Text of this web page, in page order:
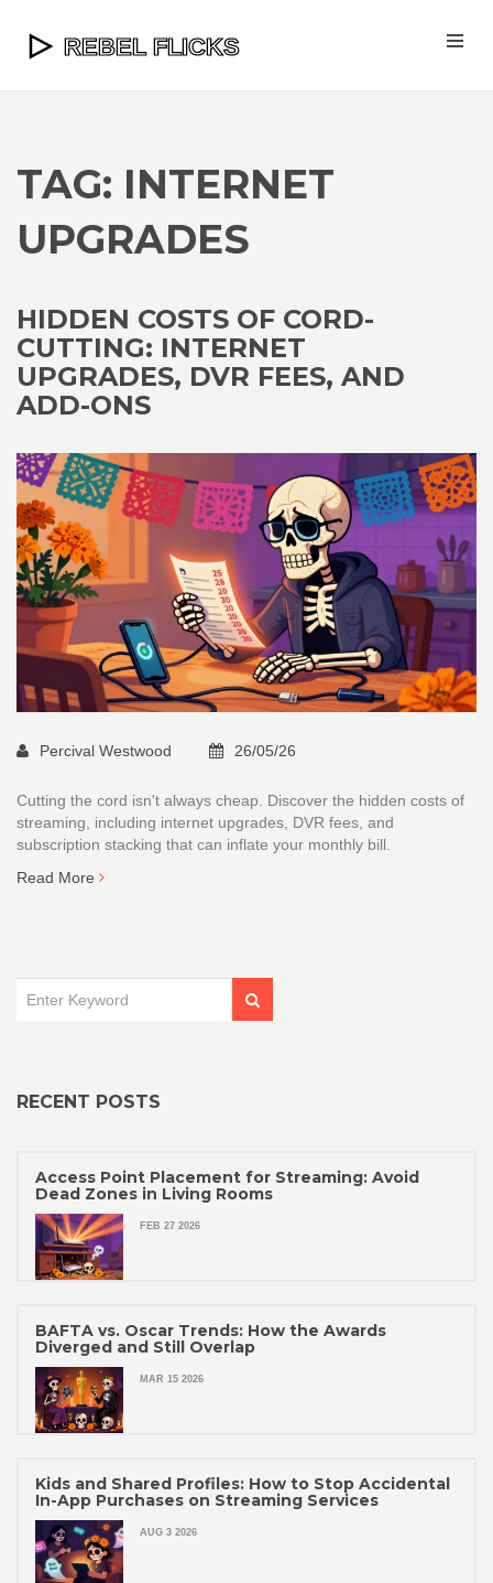
TAG: INTERNET
UPGRADES
HIDDEN COSTS OF CORD-
CUTTING: INTERNET
UPGRADES, DVR FEES, AND
ADD-ONS
Percival Westwood 26/05/26
Cutting the cord isn't always cheap. Discover the hidden costs of
streaming, including internet upgrades, DVR fees, and
subscription stacking that can inflate your monthly bill.
Read More
RECENT POSTS
Access Point Placement for Streaming: Avoid
Dead Zones in Living Rooms
FEB 27 2026
BAFTA vs. Oscar Trends: How the Awards
Diverged and Still Overlap
MAR 15 2026
Kids and Shared Profiles: How to Stop Accidental
In-App Purchases on Streaming Services
AUG 3 2026